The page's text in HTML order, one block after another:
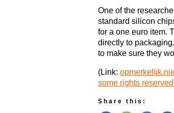
One of the
standard silicon
for a one euro item.
directly to
to make sure they
(Link:
some rights reserved
Share this: